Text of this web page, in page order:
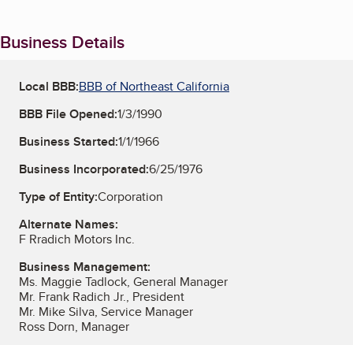
Business Details
Local BBB:BBB of Northeast California
BBB File Opened:1/3/1990
Business Started:1/1/1966
Business Incorporated:6/25/1976
Type of Entity:Corporation
Alternate Names:
F Rradich Motors Inc.
Business Management:
Ms. Maggie Tadlock, General Manager
Mr. Frank Radich Jr., President
Mr. Mike Silva, Service Manager
Ross Dorn, Manager